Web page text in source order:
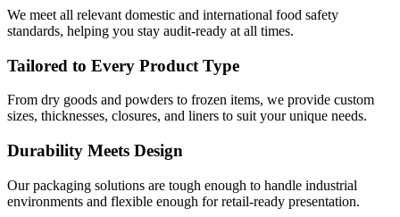
We meet all relevant domestic and international food safety
standards, helping you stay audit-ready at all times.
Tailored to Every Product Type
From dry goods and powders to frozen items, we provide custom
sizes, thicknesses, closures, and liners to suit your unique needs.
Durability Meets Design
Our packaging solutions are tough enough to handle industrial
environments and flexible enough for retail-ready presentation.